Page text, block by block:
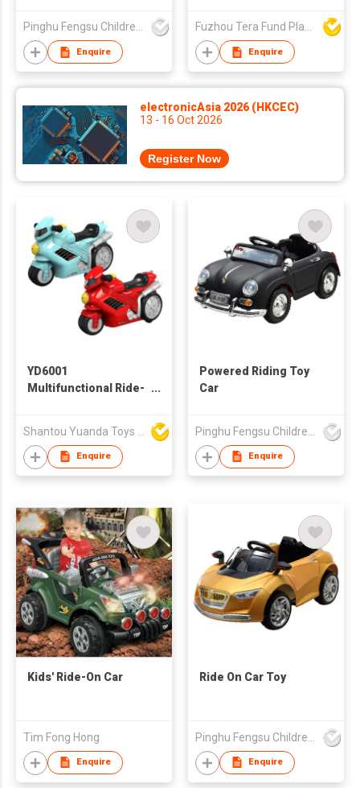
Pinghu Fengsu Children's Vehicles Co Ltd
Enquire
Fuzhou Tera Fund Plastic Products Co Ltd
Enquire
electronicAsia 2026 (HKCEC)
13 - 16 Oct 2026
Register Now
YD6001
Multifunctional Ride-
Enquire
Powered Riding Toy
Car
Enquire
Kids' Ride-On Car
Tim Fong Hong
Enquire
Ride On Car Toy
Enquire